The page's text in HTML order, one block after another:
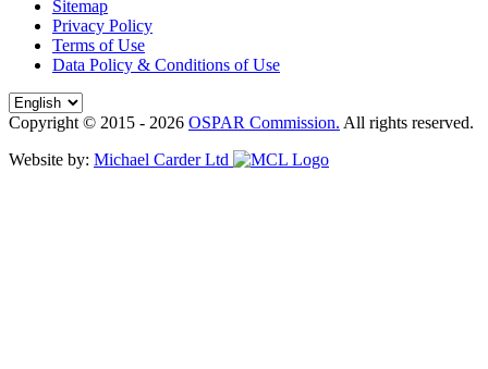
Sitemap
Privacy Policy
Terms of Use
Data Policy & Conditions of Use
Copyright © 2015 - 2026 OSPAR Commission. All rights reserved.
Website by: Michael Carder Ltd